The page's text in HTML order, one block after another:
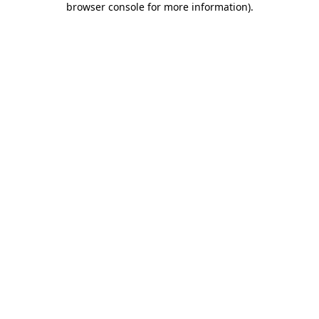
browser console for more information).